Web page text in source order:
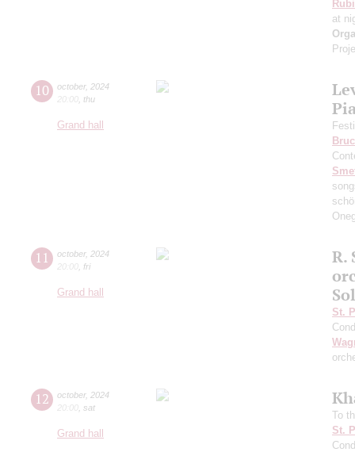
at
10 october, 2024
20:00 thu
Grand hall
11 october, 2024
20:00 fri
Grand hall
R.
St.
12 october, 2024
20:00 sat
Grand hall
To
St.